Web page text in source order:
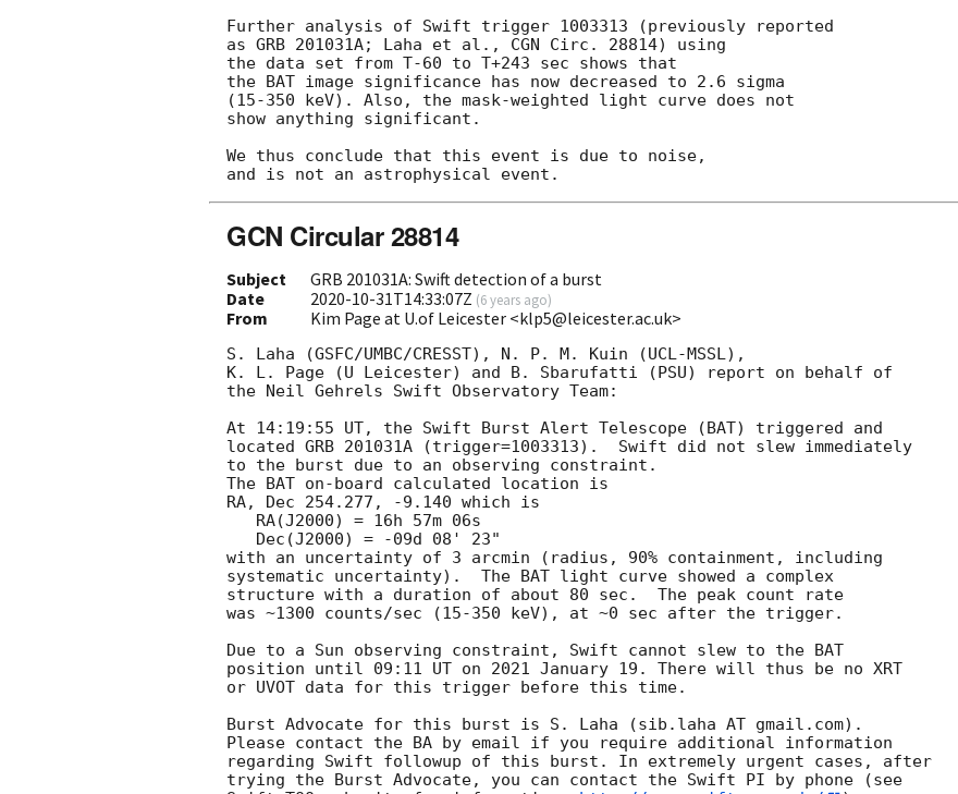
Further analysis of Swift trigger 1003313 (previously reported
as GRB 201031A; Laha et al., CGN Circ. 28814) using
the data set from T-60 to T+243 sec shows that
the BAT image significance has now decreased to 2.6 sigma
(15-350 keV). Also, the mask-weighted light curve does not
show anything significant.
We thus conclude that this event is due to noise,
GCN Circular 28814
Subject
GRB 201031A: Swift detection of a burst
Date
2020-10-31T14:33:07Z (6 years ago)
From Kim Page at U.of Leicester <klp5@leicester.ac.uk>
S. Laha (GSFC/UMBC/CRESST), N. P. M. Kuin (UCL-MSSL),
K. L. Page (U Leicester) and B. Sbarufatti (PSU) report on behalf of
the Neil Gehrels Swift Observatory Team:
At 14:19:55 UT, the Swift Burst Alert Telescope (BAT) triggered and
located GRB 201031A (trigger=1003313).  Swift did not slew immediately
to the burst due to an observing constraint.
The BAT on-board calculated location is
RA, Dec 254.277, -9.140 which is
with an uncertainty of 3 arcmin (radius, 90% containment, including
systematic uncertainty).  The BAT light curve showed a complex
structure with a duration of about 80 sec.  The peak count rate
was ~1300 counts/sec (15-350 keV), at ~0 sec after the trigger.
Due to a Sun observing constraint, Swift cannot slew to the BAT
position until 09:11 UT on 2021 January 19. There will thus be no XRT
or UVOT data for this trigger before this time.
Burst Advocate for this burst is S. Laha (sib.laha AT gmail.com).
Please contact the BA by email if you require additional information
regarding Swift followup of this burst. In extremely urgent cases, after
trying the Burst Advocate, you can contact the Swift PI by phone (see